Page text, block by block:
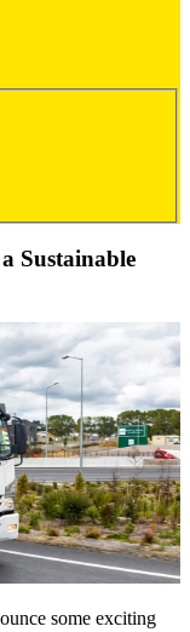
Sustainable
some exciting